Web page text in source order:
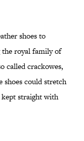
shoes to
royal family of
called crackowes,
shoes could stretch
kept straight with